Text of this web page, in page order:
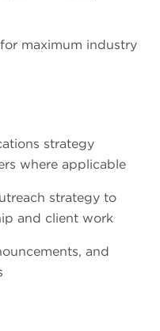
maximum industry
strategy
where applicable
strategy to
and client work
and